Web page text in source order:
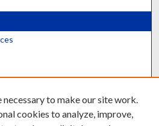
necessary to make our site work.
cookies to analyze, improve,